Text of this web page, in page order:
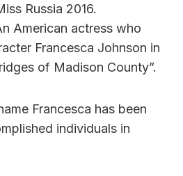
Russia 2016.
American actress who
Francesca Johnson in
of Madison County”.
Francesca has been
individuals in